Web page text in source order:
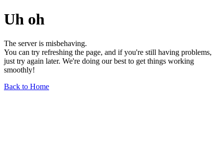
Uh oh
The server is misbehaving.
You can try refreshing the page, and if you're still having problems,
just try again later. We're doing our best to get things working
smoothly!
Back to Home